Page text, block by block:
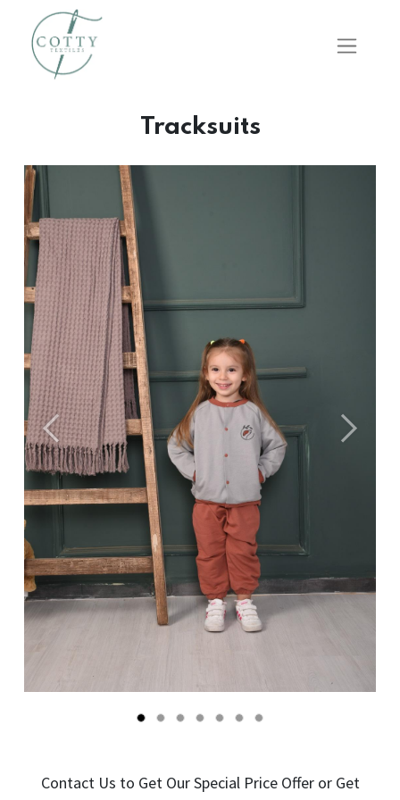
Tracksuits
Önceki Sonraki
Contact Us to Get Our Special Price Offer or Get